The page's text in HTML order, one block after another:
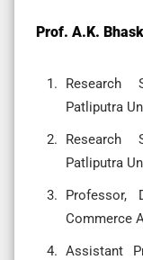
Prof. A.K.
Research
Patliputra
Research
Patliputra
Professor,
Commerce
Assistant